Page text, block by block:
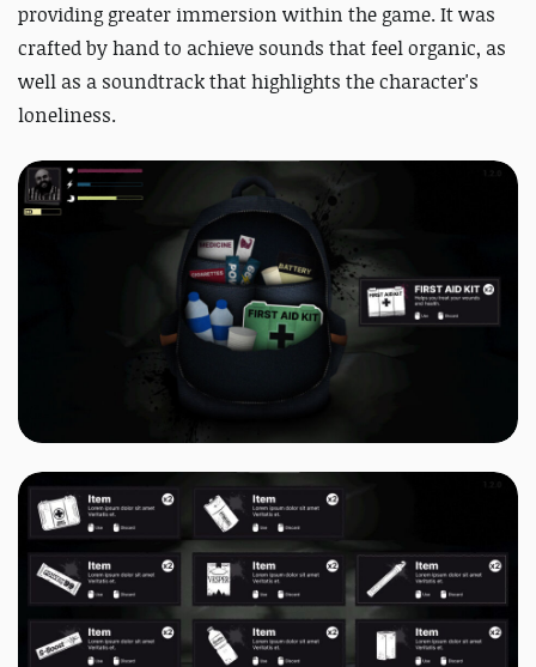
providing greater immersion within the game. It was
crafted by hand to achieve sounds that feel organic, as
well as a soundtrack that highlights the character's
loneliness.